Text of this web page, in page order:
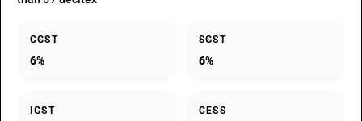
CGST
6%
SGST
6%
IGST CESS